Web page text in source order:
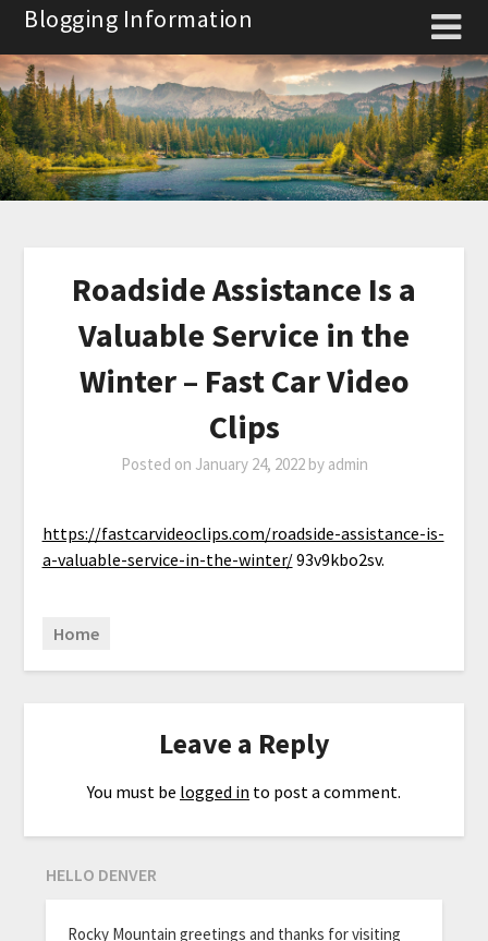
Skip
content
Blogging Information
Roadside Assistance Is a
Valuable Service in the
Winter – Fast Car Video
Clips
Posted on January 24, 2022by admin
https://fastcarvideoclips.com/roadside-assistance-is-
a-valuable-service-in-the-winter/93v9kbo2sv.
Home
Leave a Reply
You must be logged in to post a comment.
HELLO DENVER
Rocky Mountain greetings and thanks for visiting